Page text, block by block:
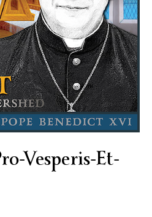
Vesperis-Et-